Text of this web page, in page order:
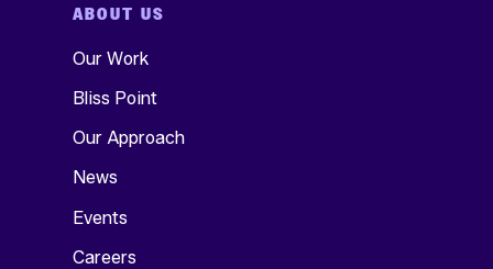
ABOUT US
Our Work
Bliss Point
Our Approach
News
Events
Careers